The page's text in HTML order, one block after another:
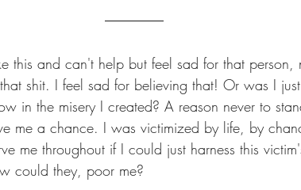
this and can't help but feel sad for that person,
shit. I feel sad for believing that! Or was I
in the misery I created? A reason never to
me a chance. I was victimized by life, by
me throughout if I could just harness this
could they, poor me?